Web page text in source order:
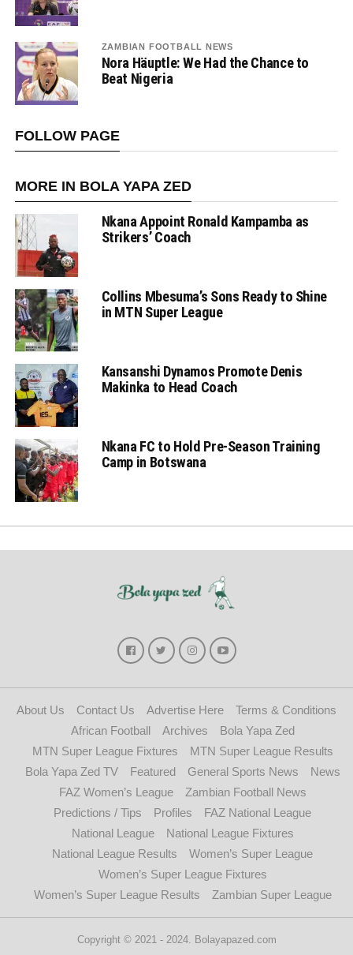
ZAMBIAN FOOTBALL NEWS
Nora Häuptle: We Had the Chance to
Beat Nigeria
FOLLOW PAGE
MORE IN BOLA YAPA ZED
Nkana Appoint Ronald Kampamba as
Strikers’ Coach
Collins Mbesuma’s Sons Ready to Shine
in MTN Super League
Kansanshi Dynamos Promote Denis
Makinka to Head Coach
Nkana FC to Hold Pre-Season Training
Camp in Botswana
About Us Contact Us Advertise Here
Terms & Conditions
African Football
Archives
Bola Yapa Zed
MTN Super League Fixtures
MTN Super League Results
Bola Yapa Zed TV
Featured General Sports News
News
FAZ Women’s League
Zambian Football News
Predictions / Tips
Profiles
FAZ National League
National League
National League Fixtures
National League Results
Women’s Super League
Women’s Super League Fixtures
Women’s Super League Results
Zambian Super League
Copyright © 2021 - 2024. Bolayapazed.com